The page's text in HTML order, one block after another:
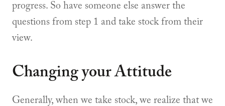
progress. So have someone else answer the
questions from step 1 and take stock from their
view.
Changing your Attitude
Generally, when we take stock, we realize that we